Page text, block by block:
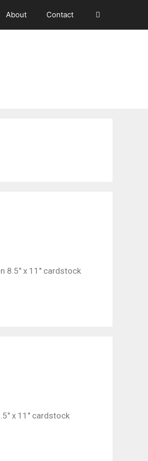
About Contact
8.5″ x 11″ cardstock
x 11″ cardstock